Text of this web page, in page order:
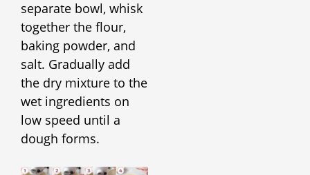
separate bowl, whisk
together the flour,
baking powder, and
salt. Gradually add
the dry mixture to the
wet ingredients on
low speed until a
dough forms.